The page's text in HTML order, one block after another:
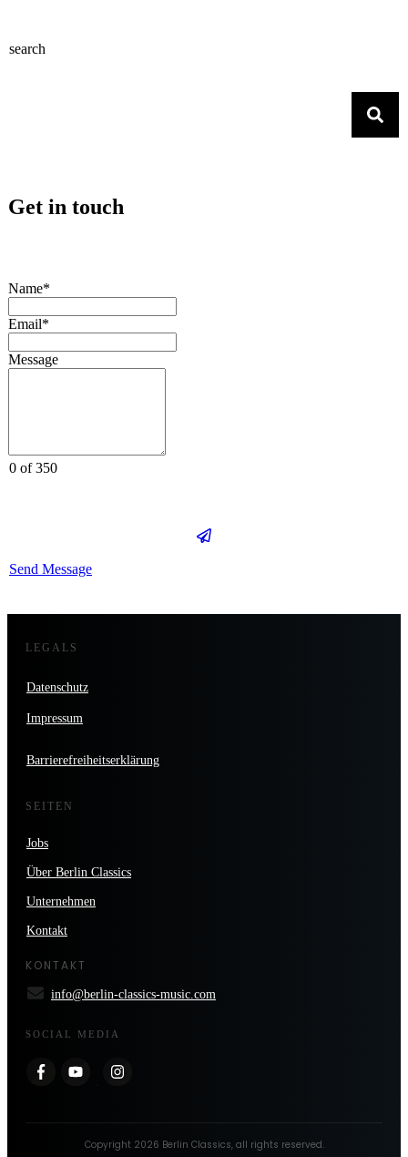
search
Get in touch
Name*
Email*
Message
0 of 350
Send Message
LEGALS
Datenschutz
Impressum
Barrierefreiheitserklärung
SEITEN
Jobs
Über Berlin Classics
Unternehmen
Kontakt
KONTAKT
info@berlin-classics-music.com
SOCIAL MEDIA
Copyright 2026 Berlin Classics, all rights reserved.